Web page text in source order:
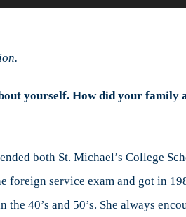
:
Leo
Canadian
Mulroney
yourself. How did your family
both St. Michael’s College
service exam and got in
40’s and 50’s. She always